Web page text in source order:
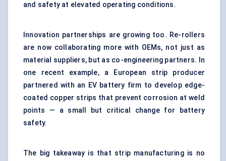
and safety at elevated operating conditions.
Innovation partnerships are growing too. Re-rollers
are now collaborating more with OEMs, not just as
material suppliers, but as co-engineering partners. In
one recent example, a European strip producer
partnered with an EV battery firm to develop edge-
coated copper strips that prevent corrosion at weld
points — a small but critical change for battery
safety.
The big takeaway is that strip manufacturing is no